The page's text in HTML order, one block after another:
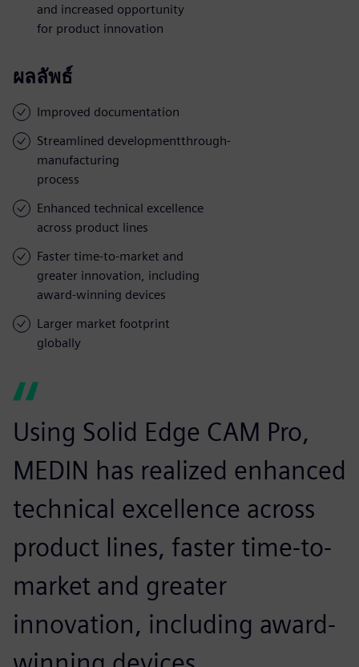
and increased opportunity
for product innovation
ผลลัพธ์
Improved documentation
Streamlined developmentthrough-
manufacturing
process
Enhanced technical excellence
across product lines
Faster time-to-market and
greater innovation, including
award-winning devices
Larger market footprint
globally
Using Solid Edge CAM Pro,
MEDIN has realized enhanced
technical excellence across
product lines, faster time-to-
market and greater
innovation, including award-